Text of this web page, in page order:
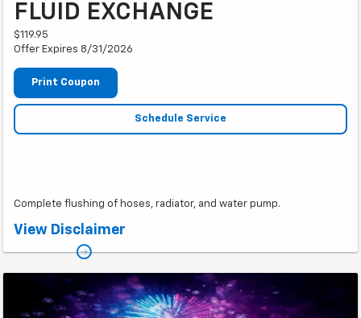
FLUID EXCHANGE
$119.95
Offer Expires 8/31/2026
Print Coupon
Schedule Service
Complete flushing of hoses, radiator, and water pump.
*Plus taxes.
View Disclaimer